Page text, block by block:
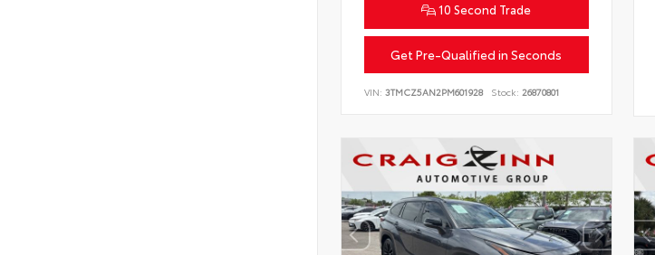
10 Second Trade
Get Pre-Qualified in Seconds
VIN: 3TMCZ5AN2PM601928 Stock: 26870801